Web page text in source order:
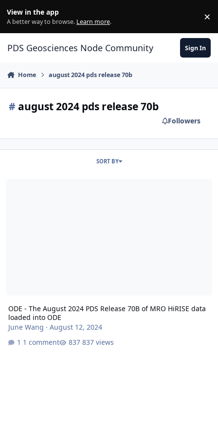
View in the app
A better way to browse. Learn more. ×
PDS Geosciences Node Community Sign In
Home august 2024 pds release 70b
# august 2024 pds release 70b
Followers
SORT BY
ODE - The August 2024 PDS Release 70B of MRO HiRISE data
loaded into ODE
June Wang · August 12, 2024
1 comment
837 views